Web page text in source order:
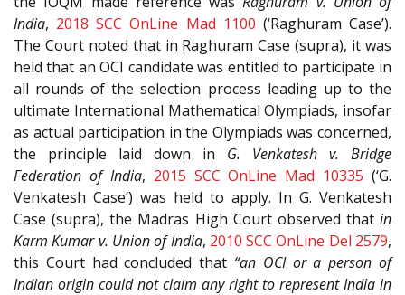
India, 2018 SCC OnLine Mad 1100 (‘Raghuram Case’).
The Court noted that in Raghuram Case (supra), it was
held that an OCI candidate was entitled to participate in
all rounds of the selection process leading up to the
ultimate International Mathematical Olympiads, insofar
as actual participation in the Olympiads was concerned,
the principle laid down in G. Venkatesh v. Bridge
Federation of India, 2015 SCC OnLine Mad 10335 (‘G.
Venkatesh Case’) was held to apply. In G. Venkatesh
Case (supra), the Madras High Court observed that in
Karm Kumar v. Union of India, 2010 SCC OnLine Del 2579,
this Court had concluded that “an OCI or a person of
Indian origin could not claim any right to represent India in